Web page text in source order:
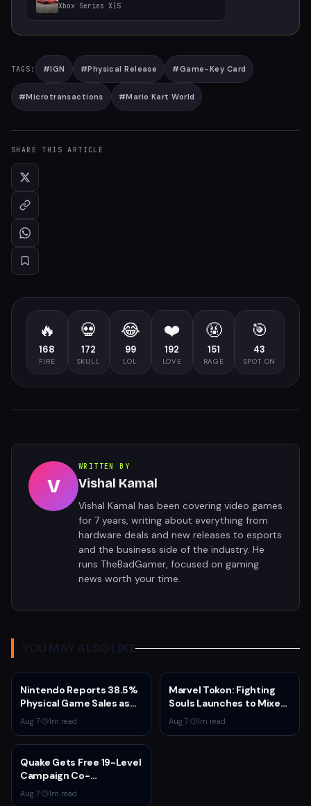
Xbox Series X|S
TAGS: #IGN #Physical Release #Game-Key Card
#Microtransactions #Mario Kart World
SHARE THIS ARTICLE
🔥
168
FIRE
💀
172
SKULL
😂
99
LOL
❤️
192
LOVE
🤬
151
RAGE
🎯
43
SPOT ON
V
WRITTEN BY
Vishal Kamal
Vishal Kamal has been covering video games
for 7 years, writing about everything from
hardware deals and new releases to esports
and the business side of the industry. He
runs TheBadGamer, focused on gaming
news worth your time.
YOU MAY ALSO LIKE
Nintendo Reports 38.5%
Physical Game Sales as
Sony Prepares to End PS5
Disc Production
Aug 7· 1m read
Marvel Tokon: Fighting
Souls Launches to Mixed
Steam Reviews Over
Linux Block and PSN
Aug 7· 1m read
Quake Gets Free 19-Level
Campaign Co-
Developed by
MachineGames for 30th
Aug 7· 1m read